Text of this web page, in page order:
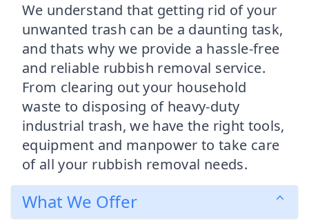
We understand that getting rid of your
unwanted trash can be a daunting task,
and thats why we provide a hassle-free
and reliable rubbish removal service.
From clearing out your household
waste to disposing of heavy-duty
industrial trash, we have the right tools,
equipment and manpower to take care
of all your rubbish removal needs.
What We Offer